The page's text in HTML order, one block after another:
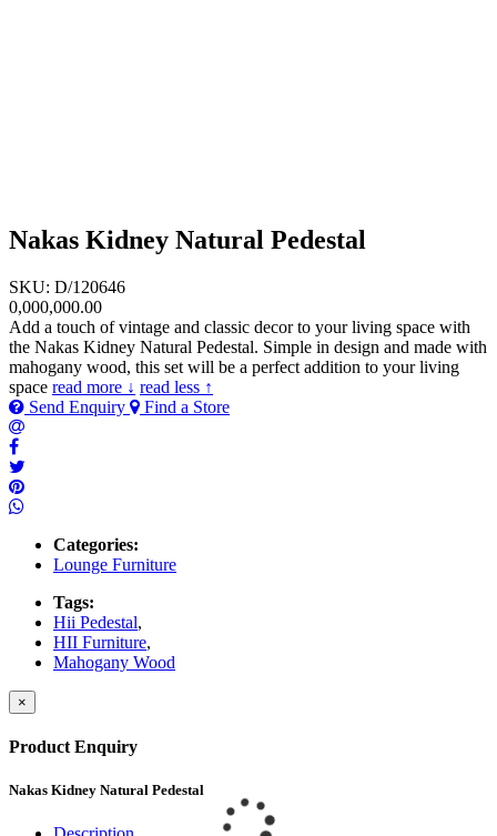
Nakas Kidney Natural Pedestal
SKU: D/120646
0,000,000.00
Add a touch of vintage and classic decor to your living space with
the Nakas Kidney Natural Pedestal. Simple in design and made with
mahogany wood, this set will be a perfect addition to your living
space read more ↓ read less ↑
Send Enquiry
Find a Store
Categories:
Lounge Furniture
Tags:
Hii Pedestal,
HII Furniture,
Mahogany Wood
×
Product Enquiry
Nakas Kidney Natural Pedestal